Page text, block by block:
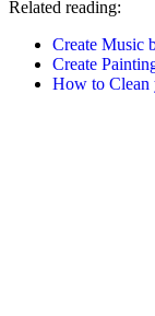
Related reading:
Create Music
Create
How to Clean